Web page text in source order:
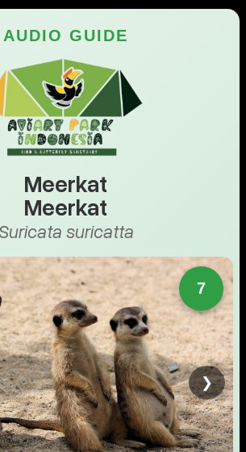
AUDIO GUIDE
Meerkat
Meerkat
Suricata suricatta
7
❯